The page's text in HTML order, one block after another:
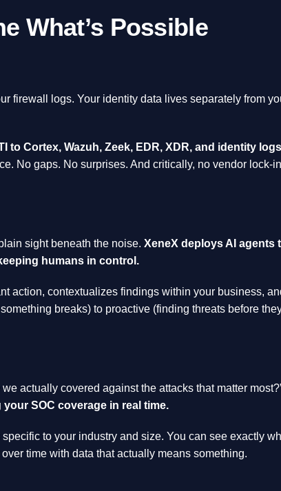
What’s Possible
firewall logs. Your identity data lives separately from
Cortex, Wazuh, Zeek, EDR, XDR, and identity
No gaps. No surprises. And critically, no vendor lock-
sight beneath the noise. XeneX deploys AI
humans in control.
action, contextualizes findings within your business,
breaks) to proactive (finding threats before
actually covered against the attacks that matter
SOC coverage in real time.
to your industry and size. You can see exactly
time with data that actually means something.